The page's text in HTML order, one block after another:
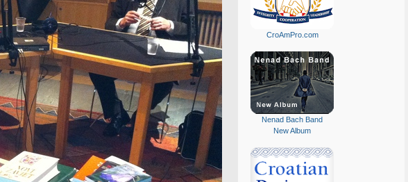
CroAmPro.com
Nenad Bach Band
New Album